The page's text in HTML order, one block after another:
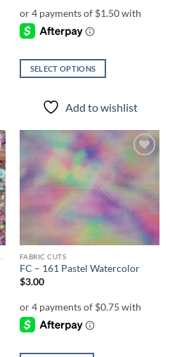
SELECT OPTIONS
product
multiple
variants.
options
may
the
product
page
Add to wishlist
FABRIC CUTS
FC – 161 Pastel Watercolor
$3.00